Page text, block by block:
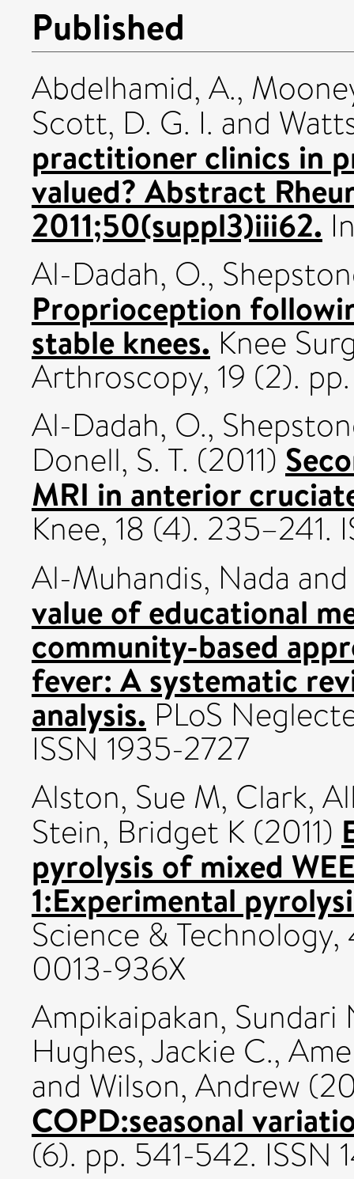
Published
Abdelhamid, A.,
Scott, D. G. I. and
practitioner clinics in
valued? Abstract
2011;50(suppl3)iii62.
Al-Dadah, O.,
Proprioception
stable knees. Knee
Arthroscopy, 19 (2).
Al-Dadah, O.,
Donell, S. T. (2011)
MRI in anterior
Knee, 18 (4).
Al-Muhandis, Nada
value of educational
community-based
fever: A systematic
analysis. PLoS
ISSN 1935-2727
Alston, Sue M, Clark,
Stein, Bridget K (2011)
pyrolysis of mixed
1:Experimental
Science &
0013-936X
Ampikaipakan, Sundari
Hughes, Jackie C.,
and Wilson, Andrew
COPD:seasonal
(6). pp. 541-542. ISSN